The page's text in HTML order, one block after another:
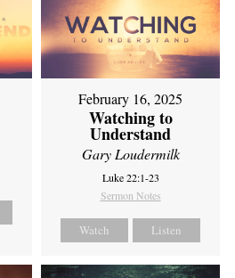
February 16, 2025
Watching to
Understand
Gary Loudermilk
Luke 22:1-23
Sermon Notes
Watch Listen